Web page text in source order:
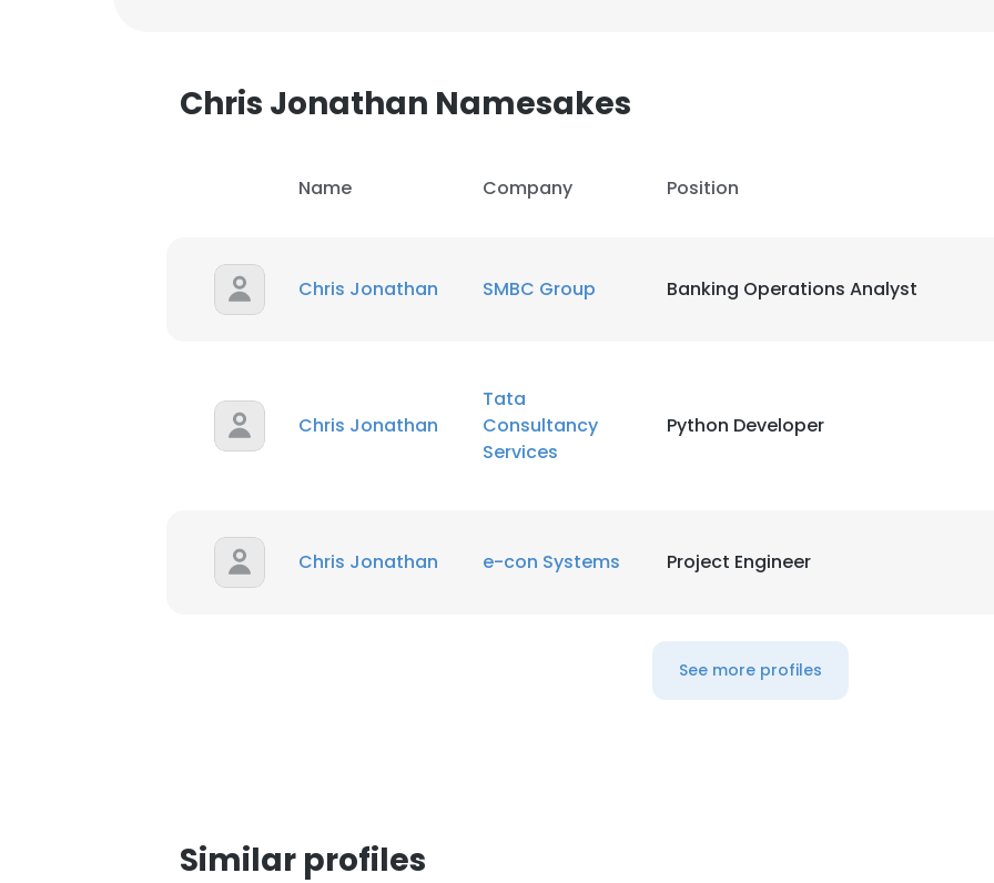
Chris Jonathan Namesakes
Name Company Position
Chris Jonathan SMBC Group Banking Operations Analyst
Chris Jonathan
Tata
Consultancy
Services
Python Developer
Chris Jonathan e-con Systems Project Engineer
See more profiles
Similar profiles
This website uses cookies